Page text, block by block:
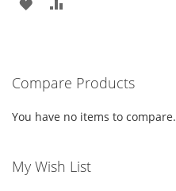
LIST
Compare Products
You have no items to compare.
My Wish List